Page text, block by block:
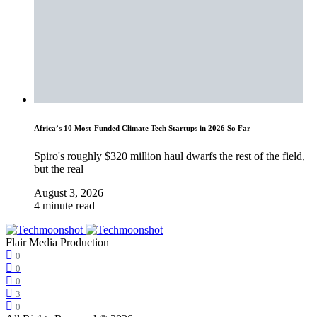
Africa’s 10 Most-Funded Climate Tech Startups in 2026 So Far
Spiro's roughly $320 million haul dwarfs the rest of the field,
but the real
August 3, 2026
4 minute read
Flair Media Production
0
0
0
3
0